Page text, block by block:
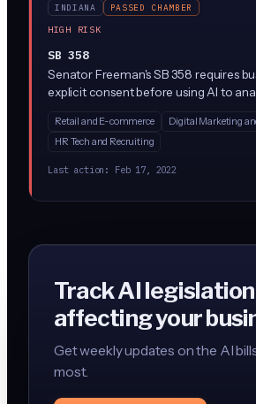
INDIANA
PASSED CHAMBER
HIGH RISK
SB 358
Senator Freeman's SB 358 requires
explicit consent before using AI to
customers exactly how AI processes
let them opt out, and delete data on
Retail and E-commerce
Digital Marketing
HR Tech and Recruiting
Last action: Feb 17, 2022
Track AI legislation
affecting your
Get weekly updates on the AI
most.